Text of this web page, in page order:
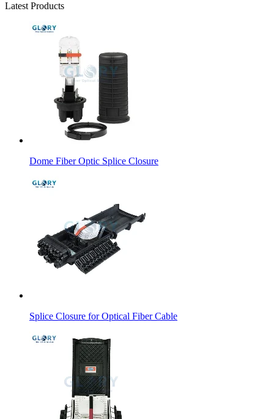
Latest Products
Dome Fiber Optic Splice Closure
Splice Closure for Optical Fiber Cable